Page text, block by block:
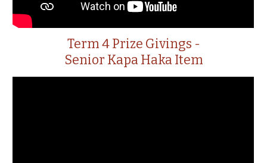
Term 4 Prize Givings -
Senior Kapa Haka Item